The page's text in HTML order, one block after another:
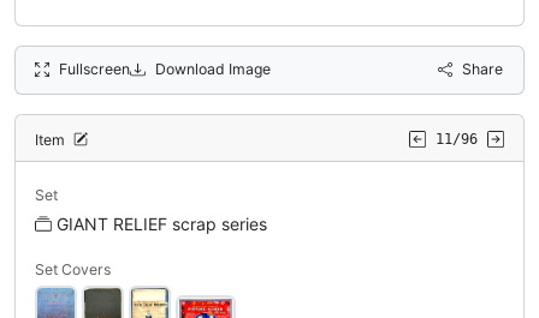
Fullscreen Download Image Share
Item 11/96
Set
GIANT RELIEF scrap series
Set Covers